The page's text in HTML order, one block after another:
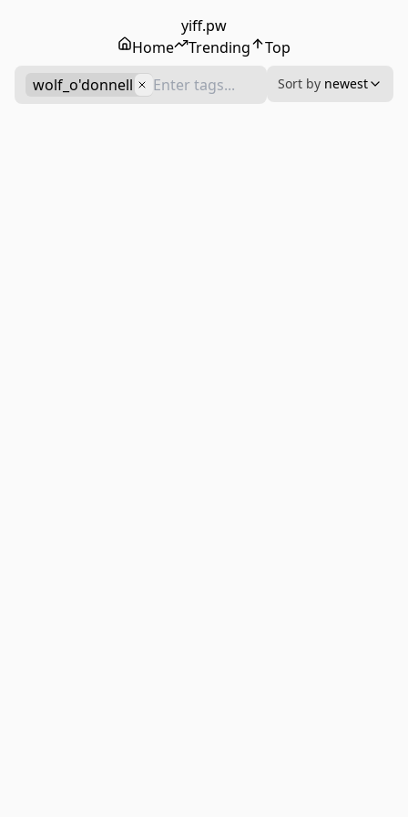
yiff.pw
Home
Trending
Top
wolf_o'donnell
Sort by newest